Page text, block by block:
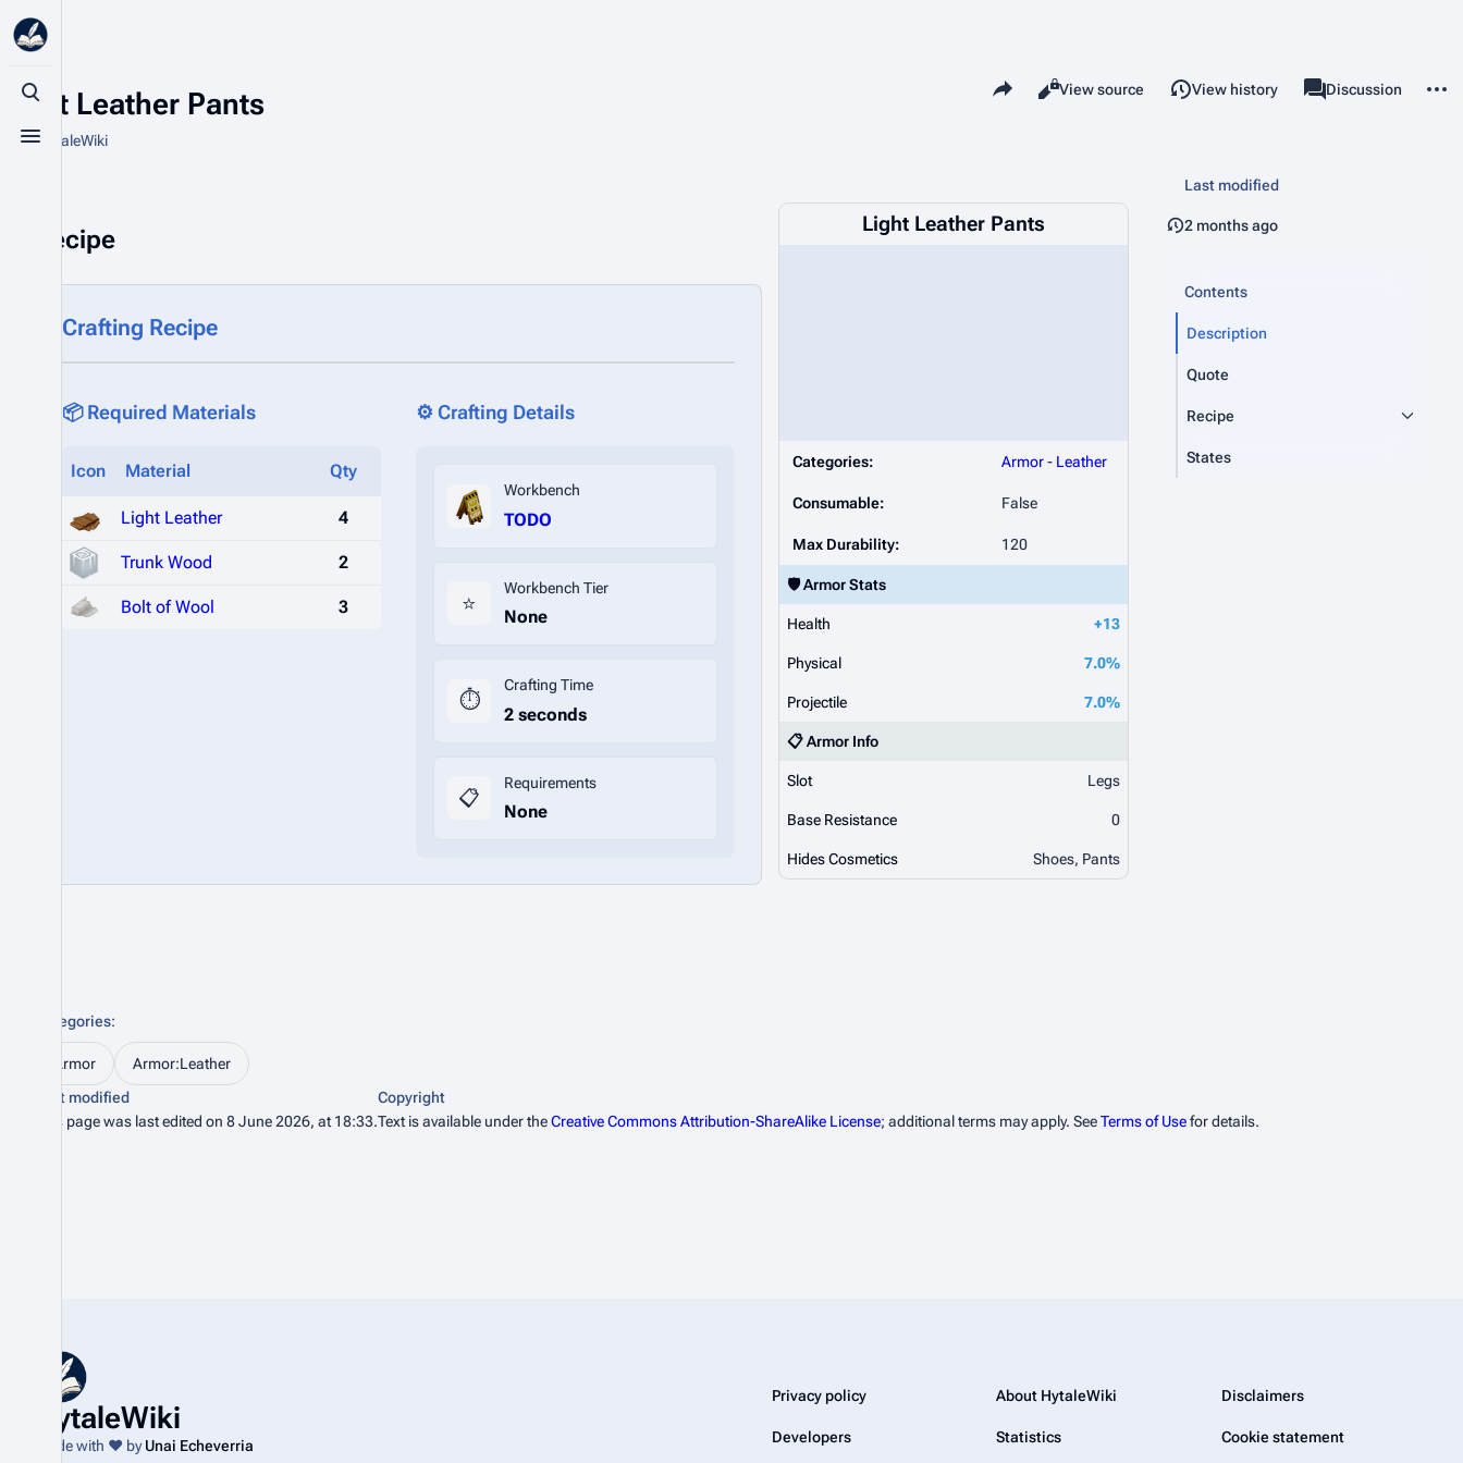
Toggle search
Toggle menu
Light Leather Pants
From HytaleWiki
Share this page
Views
Read
View source View history associated-pages
Page
Discussion
Recipe
Crafting Recipe
📦 Required Materials
Icon Material Qty
Light Leather 4
Trunk Wood 2
Bolt of Wool 3
⚙️ Crafting Details
Workbench
TODO
⭐
Workbench Tier
None
⏱️
Crafting Time
2 seconds
📋
Requirements
None
Light Leather Pants
Categories: Armor- Leather
Consumable: False
Max Durability: 120
🛡️ Armor Stats
Health +13
Physical 7.0%
Projectile 7.0%
📋 Armor Info
Slot Legs
Base Resistance 0
Hides Cosmetics Shoes, Pants
Last modified
2 months ago
Contents
Description
Quote
Recipe
States
Categories:
Armor
Armor:Leather
Last modified
This page was last edited on 8 June 2026, at 18:33.
Copyright
Text is available under theCreative Commons Attribution-ShareAlike License; additional terms may apply. SeeTerms of Usefor details.
HytaleWiki
Made with ❤️ byUnai Echeverria
Privacy policy About HytaleWiki Disclaimers
Developers Statistics Cookie statement